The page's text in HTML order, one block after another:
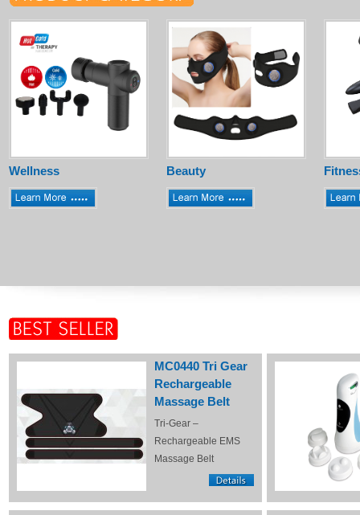
Wellness Beauty
MC0440 Tri Gear
Rechargeable
Massage Belt
Tri-Gear –
Rechargeable EMS
Massage Belt